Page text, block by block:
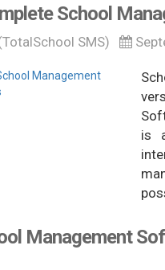
School
SMS)
is
Management